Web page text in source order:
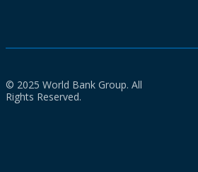
© 2025 World Bank Group. All
Rights Reserved.